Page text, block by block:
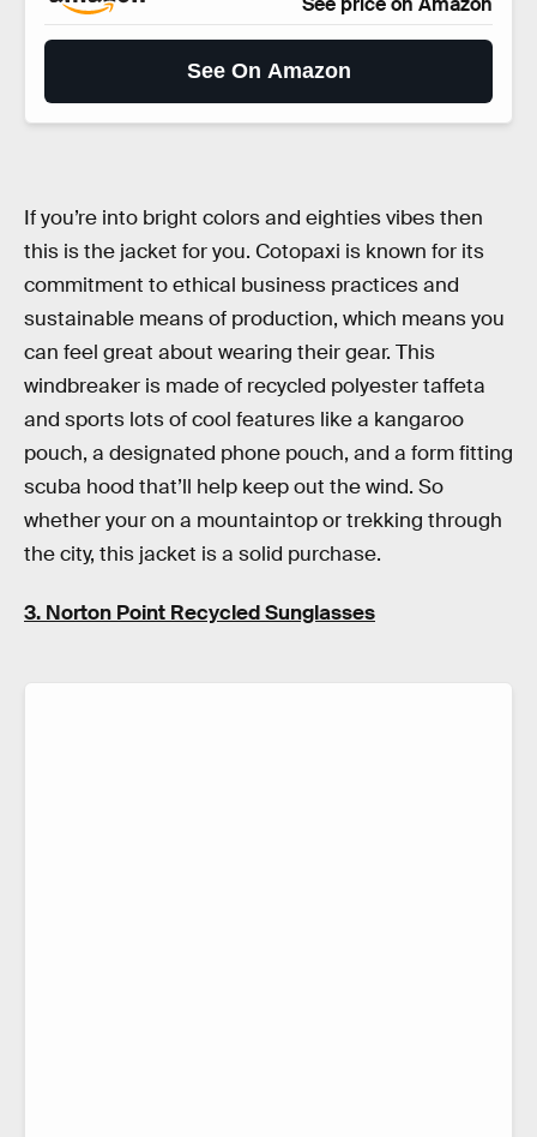
See On Amazon
If you’re into bright colors and eighties vibes then
this is the jacket for you. Cotopaxi is known for its
commitment to ethical business practices and
sustainable means of production, which means you
can feel great about wearing their gear. This
windbreaker is made of recycled polyester taffeta
and sports lots of cool features like a kangaroo
pouch, a designated phone pouch, and a form fitting
scuba hood that’ll help keep out the wind. So
whether your on a mountaintop or trekking through
the city, this jacket is a solid purchase.
3. Norton Point Recycled Sunglasses